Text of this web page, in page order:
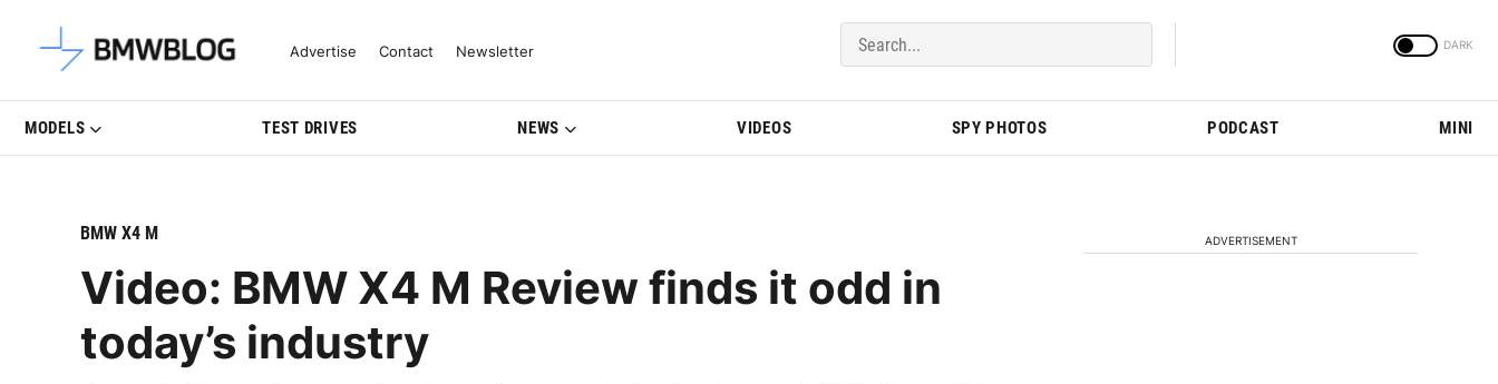
Latest BMW News, Reviews & Model Updates | BMWBLOG
Advertise Contact Newsletter
MODELS TEST DRIVES NEWS VIDEOS SPY PHOTOS PODCAST MINI
BMW X4 M
Video: BMW X4 M Review finds it odd in
today’s industry
ADVERTISEMENT